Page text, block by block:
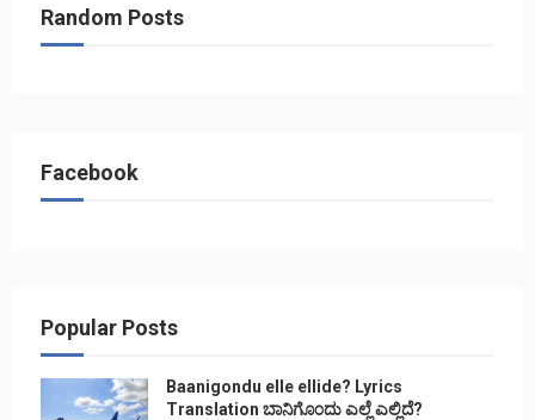
Random Posts
Facebook
Popular Posts
Baanigondu elle ellide? Lyrics
Translation ಬಾನಿಗೊ೦ದು ಎಲ್ಲೆ ಎಲ್ಲಿದೆ?